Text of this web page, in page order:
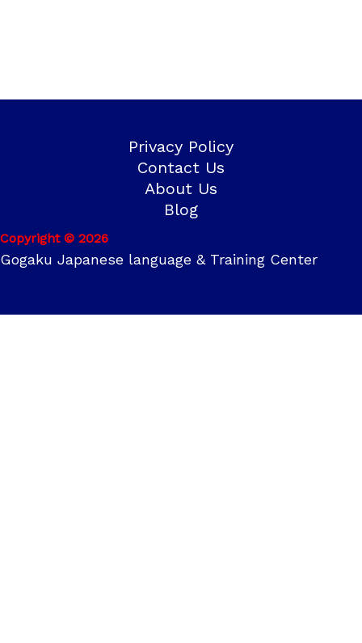
Privacy Policy
Contact Us
About Us
Blog
Copyright © 2026
Gogaku Japanese language & Training Center